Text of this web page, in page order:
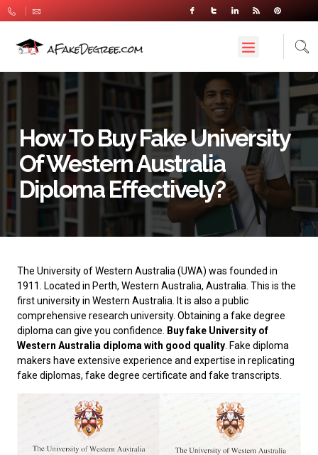
How To Buy Fake University
Of Western Australia
Diploma Effectively?
The University of Western Australia (UWA) was founded in
1911. Located in Perth, Western Australia, Australia. This is the
first university in Western Australia. It is also a public
comprehensive research university. Obtaining a fake degree
diploma can give you confidence.
Buy fake University of
Western Australia diploma with good quality . Fake diploma
makers have extensive experience and expertise in replicating
fake diplomas, fake degree certificate and fake transcripts.